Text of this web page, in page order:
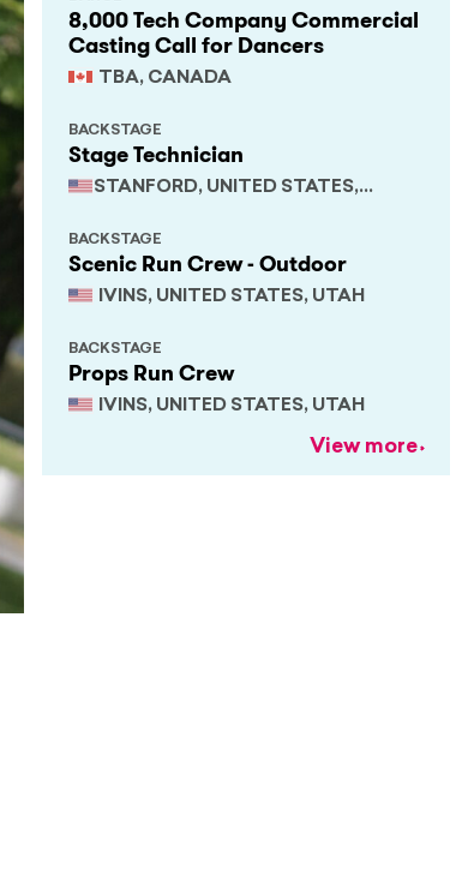
8,000 Tech Company Commercial
Casting Call for Dancers
TBA, CANADA
Stage Technician
STANFORD, UNITED STATES,
BACKSTAGE
Scenic Run Crew - Outdoor
IVINS, UNITED STATES, UTAH
BACKSTAGE
Props Run Crew
IVINS, UNITED STATES, UTAH
BACKSTAGE
View more